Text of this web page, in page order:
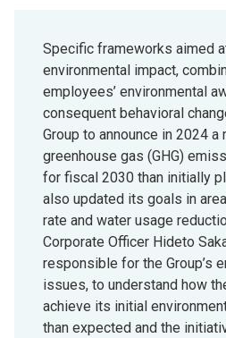
Specific frameworks aimed
environmental impact,
employees’ environmental
consequent behavioral
Group to announce in 2024
greenhouse gas (GHG)
for fiscal 2030 than initially
also updated its goals in
rate and water usage
Corporate Officer Hideto
responsible for the Group’s
issues, to understand how
achieve its initial
than expected and the